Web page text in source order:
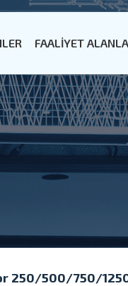
FAALİYET
250/500/750/